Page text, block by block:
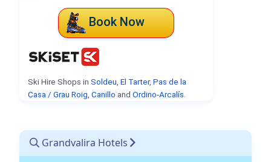
Book Now
Ski Hire Shops in Soldeu El Tarter, Pas de la
Casa / Grau Roig Canillo and Ordino-Arcalís
Grandvalira Hotels